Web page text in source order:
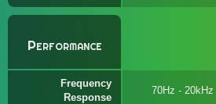
Performance
Frequency
Response
70Hz - 20kHz